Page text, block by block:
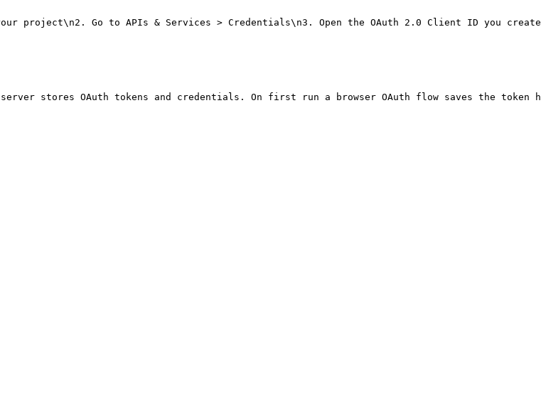
project\n2. Go to APIs & Services > Credentials\n3. Open the OAuth 2.0 Client ID you
stores OAuth tokens and credentials. On first run a browser OAuth flow saves the